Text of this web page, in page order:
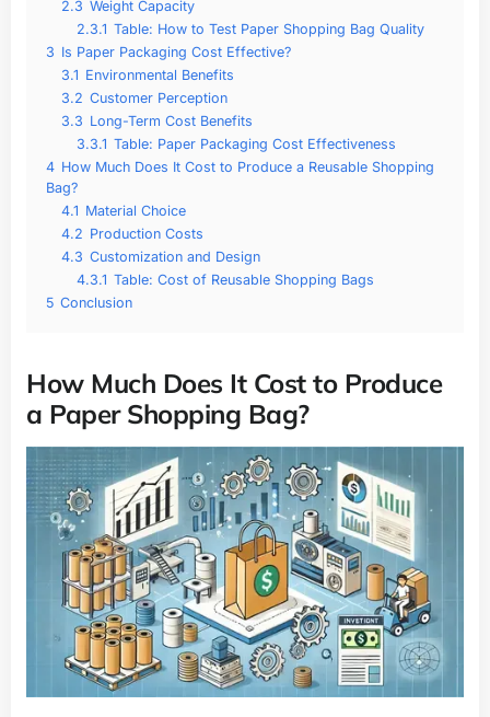
2.3 Weight Capacity
2.3.1 Table: How to Test Paper Shopping Bag Quality
3 Is Paper Packaging Cost Effective?
3.1 Environmental Benefits
3.2 Customer Perception
3.3 Long-Term Cost Benefits
3.3.1 Table: Paper Packaging Cost Effectiveness
4 How Much Does It Cost to Produce a Reusable Shopping
Bag?
4.1 Material Choice
4.2 Production Costs
4.3 Customization and Design
4.3.1 Table: Cost of Reusable Shopping Bags
5 Conclusion
How Much Does It Cost to Produce
a Paper Shopping Bag?